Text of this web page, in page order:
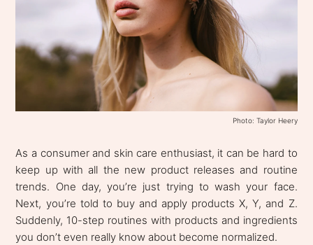
Photo: Taylor Heery
As a consumer and skin care enthusiast, it can be hard to
keep up with all the new product releases and routine
trends. One day, you’re just trying to wash your face.
Next, you’re told to buy and apply products X, Y, and Z.
Suddenly, 10-step routines with products and ingredients
you don’t even really know about become normalized.